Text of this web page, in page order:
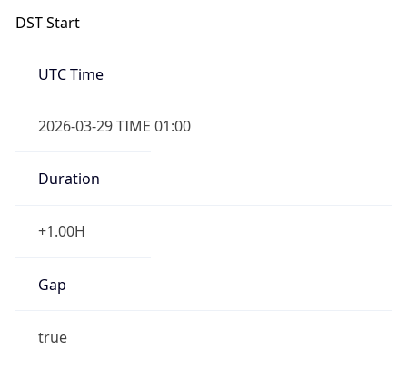
DST Start
UTC Time
2026-03-29 TIME 01:00
Duration
+1.00H
Gap
true